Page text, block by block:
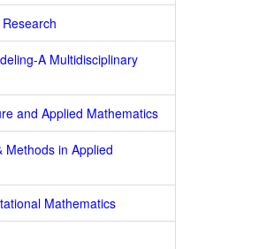
A Multidisciplinary
and Applied Mathematics
Methods in Applied
Mathematics